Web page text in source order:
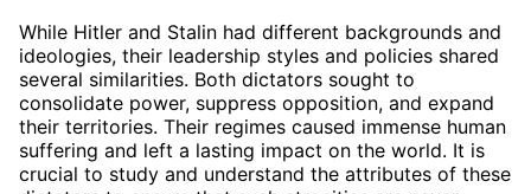
While Hitler and Stalin had different backgrounds and
ideologies, their leadership styles and policies shared
several similarities. Both dictators sought to
consolidate power, suppress opposition, and expand
their territories. Their regimes caused immense human
suffering and left a lasting impact on the world. It is
crucial to study and understand the attributes of these